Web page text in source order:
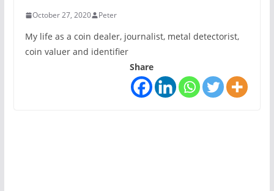
October 27, 2020 Peter
My life as a coin dealer, journalist, metal detectorist,
coin valuer and identifier
Share